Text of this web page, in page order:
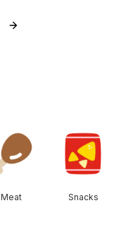
Meat Snacks